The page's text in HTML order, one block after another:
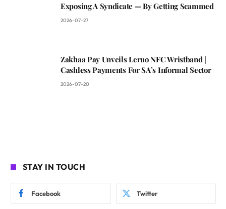
Exposing A Syndicate — By Getting Scammed
2026-07-27
Zakhaa Pay Unveils Leruo NFC Wristband |
Cashless Payments For SA’s Informal Sector
2026-07-20
STAY IN TOUCH
Facebook Twitter